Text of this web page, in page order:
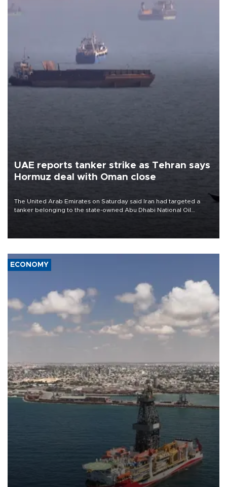
UAE reports tanker strike as Tehran says
Hormuz deal with Oman close
The United Arab Emirates on Saturday said Iran had targeted a
tanker belonging to the state-owned Abu Dhabi National Oil
ECONOMY